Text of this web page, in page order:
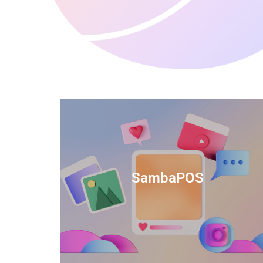
SambaPOS
TIDS Render is a feature-rich billing
software that provides a range of
capabilities to help streamline your